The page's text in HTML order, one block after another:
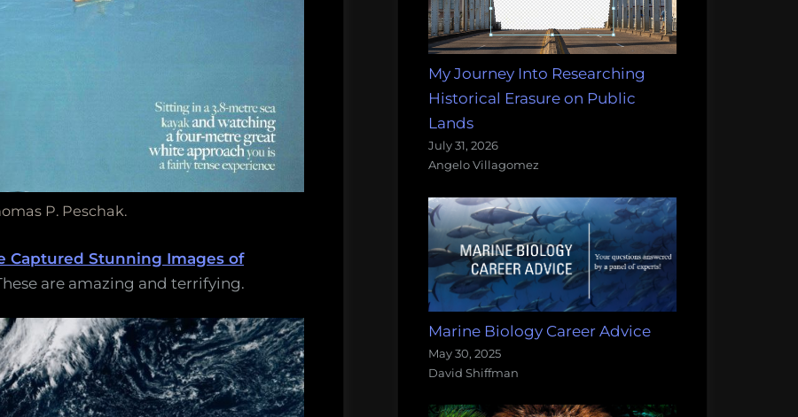
P. Peschak.
Captured Stunning Images of
are amazing and terrifying.
My Journey Into Researching
Historical Erasure on Public
Lands
July 31, 2026
Angelo Villagomez
Marine Biology Career Advice
May 30, 2025
David Shiffman